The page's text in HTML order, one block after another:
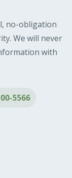
no-obligation
We will never
with
5566